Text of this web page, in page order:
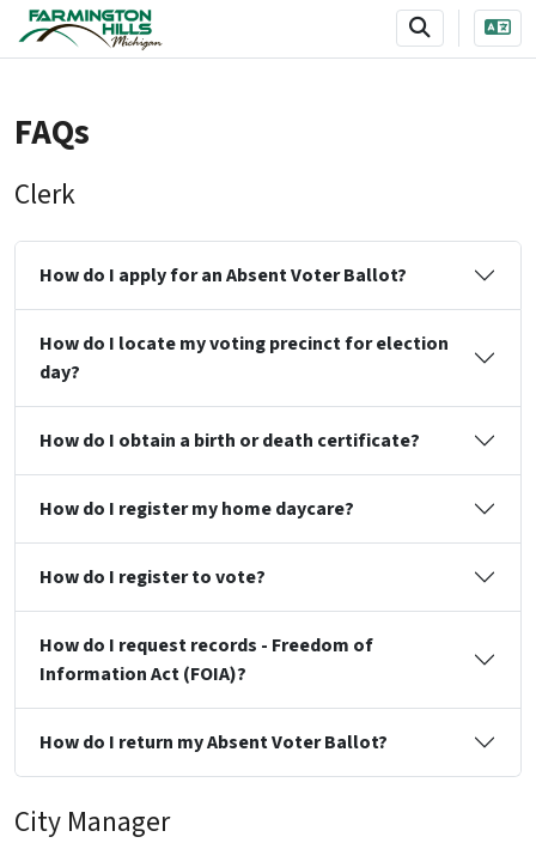
SKIP TO MAIN NAVIGATION SKIP TO MAIN CONTENT
FAQs
Clerk
How do I apply for an Absent Voter Ballot?
How do I locate my voting precinct for election
day?
How do I obtain a birth or death certificate?
How do I register my home daycare?
How do I register to vote?
How do I request records - Freedom of
Information Act (FOIA)?
How do I return my Absent Voter Ballot?
City Manager